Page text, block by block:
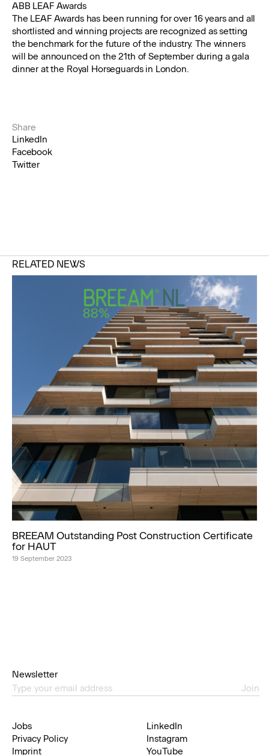
ABB LEAF Awards
The LEAF Awards has been running for over 16 years and all
shortlisted and winning projects are recognized as setting
the benchmark for the future of the industry. The winners
will be announced on the 21th of September during a gala
dinner at the Royal Horseguards in London.
Share
LinkedIn
Facebook
Twitter
RELATED NEWS
BREEAM Outstanding Post Construction Certificate
for HAUT
19 September 2023
Jobs
Privacy Policy
Imprint
LinkedIn
Instagram
YouTube
Newsletter
Join